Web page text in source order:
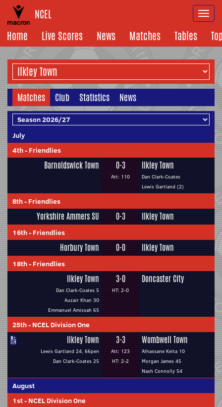
NCEL
Home
Live Scores News Matches Tables
Matches Club Statistics News
July
4th- Friendlies
Barnoldswick Town 0-3
Att: 110
Ilkley Town
Dan Clark-Coates
Lewis Gartland (2)
8th- Friendlies
Yorkshire Ammers SU 0-3 Ilkley Town
16th- Friendlies
Horbury Town 0-0 Ilkley Town
18th- Friendlies
Ilkley Town
Dan Clark-Coates 5
Auzair Khan 30
Emmanuel Amissah 65
3-0
HT: 2-0
Doncaster City
25th- NCEL Division One
Ilkley Town
Lewis Gartland 24, 66pen
Dan Clark-Coates 25
3-3
Att: 123
HT: 2-2
Wombwell Town
Alhassane Keita 10
Morgan James 45
Nash Connolly 54
August
1st- NCEL Division One